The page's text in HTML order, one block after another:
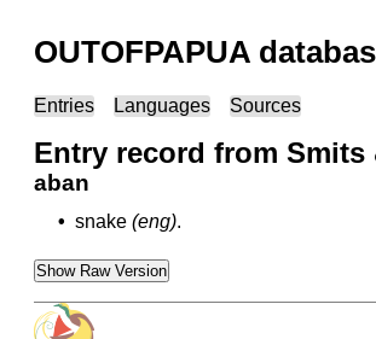
OUTOFPAPUA
Entries Languages Sources
Entry record from Smits
aban
• snake (eng).
Show Raw Version